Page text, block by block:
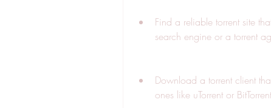
Find a reliable torrent site
search engine or a torrent
Download a torrent client
ones like uTorrent or